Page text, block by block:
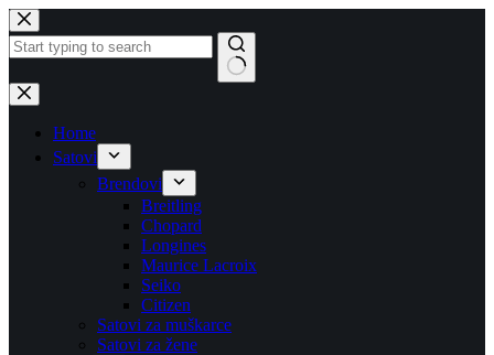
Skip
to
content
No
results
Home
Satovi
Brendovi
Breitling
Chopard
Longines
Maurice Lacroix
Seiko
Citizen
Satovi za muškarce
Satovi za žene